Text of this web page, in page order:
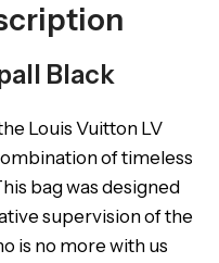
Black
Louis Vuitton LV
of timeless
bag was designed
supervision of the
is no more with us